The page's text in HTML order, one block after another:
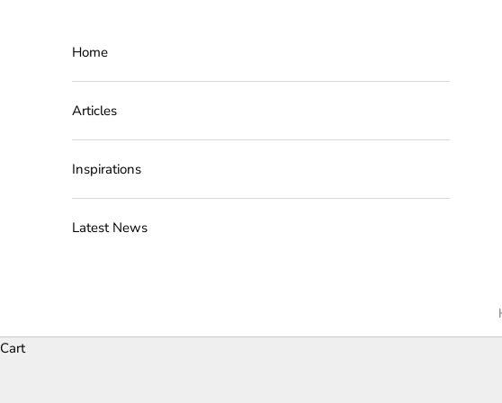
Home
Articles
Inspirations
Latest News
Cart